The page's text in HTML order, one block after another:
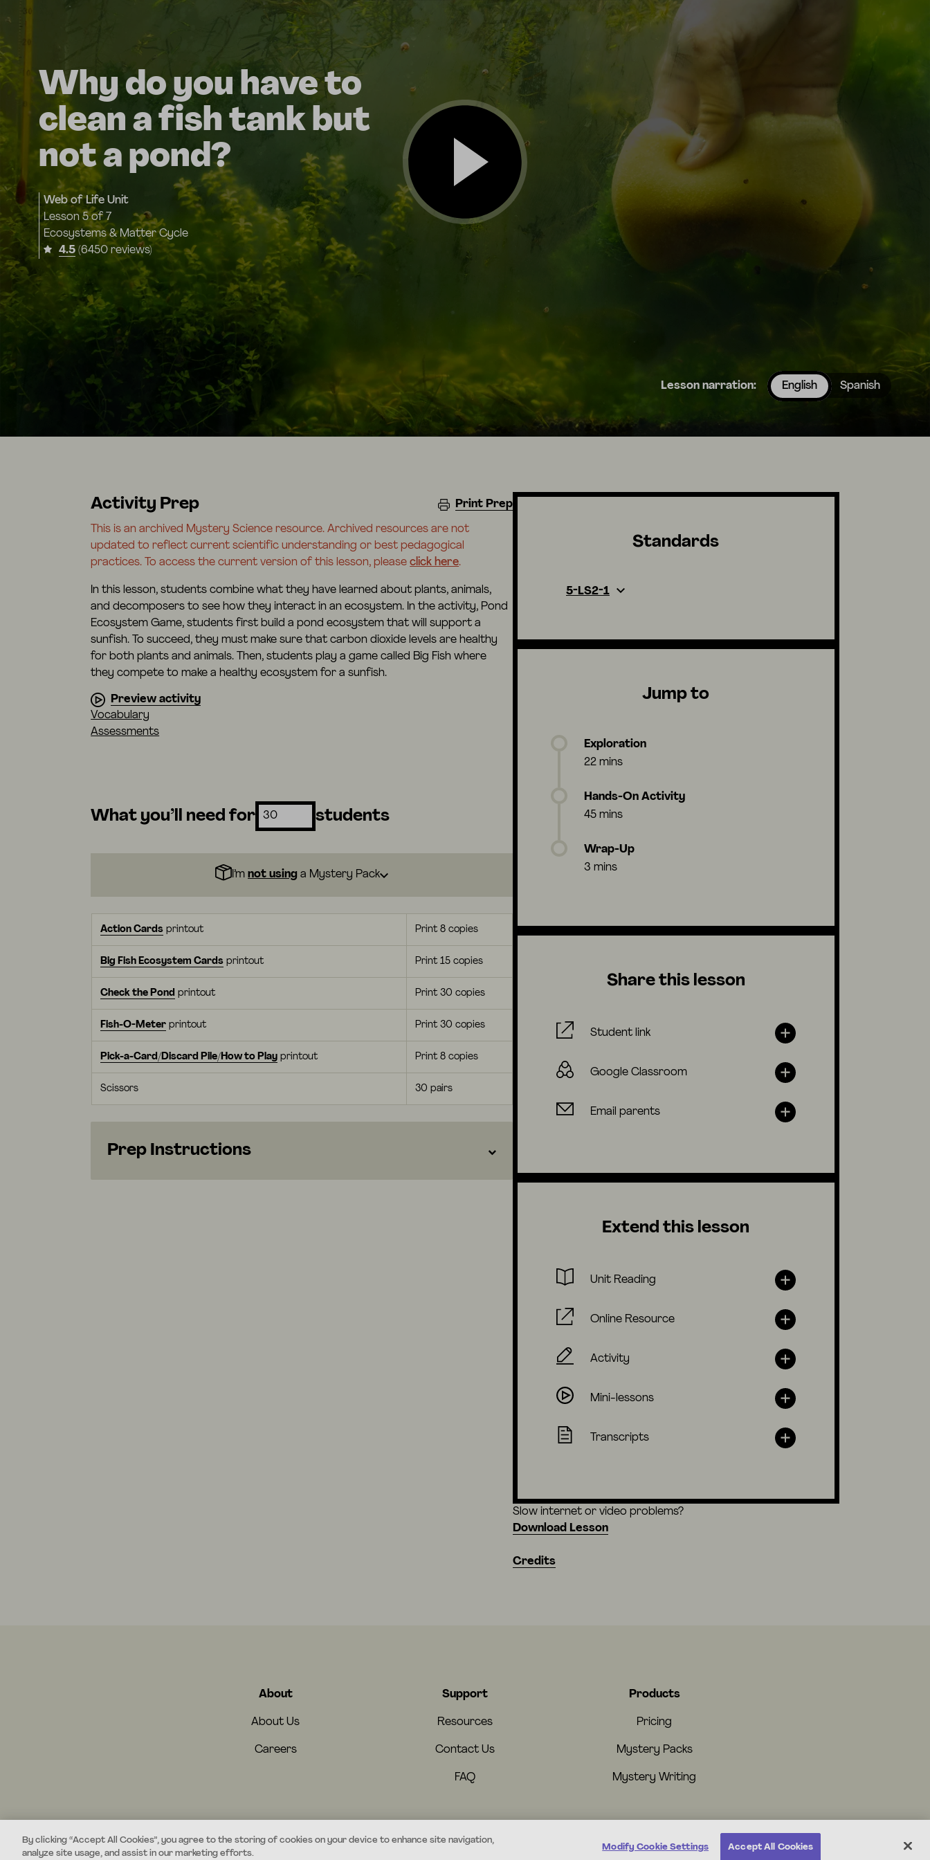
Why do you have to
clean a fish tank but
not a pond?
Web of Life Unit
Lesson 5 of 7
Ecosystems & Matter Cycle
4.5 (6450 reviews)
Lesson narration: English Spanish
Activity Prep Print Prep
This is an archived Mystery Science resource. Archived resources are not
updated to reflect current scientific understanding or best pedagogical
practices. To access the current version of this lesson, pleaseclick here.
In this lesson, students combine what they have learned about plants, animals,
and decomposers to see how they interact in an ecosystem. In the activity, Pond
Ecosystem Game, students first build a pond ecosystem that will support a
sunfish. To succeed, they must make sure that carbon dioxide levels are healthy
for both plants and animals. Then, students play a game called Big Fish where
they compete to make a healthy ecosystem for a sunfish.
Preview activity
Vocabulary
Assessments
What you’ll need for students
I’mnot using a Mystery Pack
Action Cardsprintout Print 8 copies
Big Fish Ecosystem Cardsprintout Print 15 copies
Check the Pond printout Print 30 copies
Fish-O-Meterprintout Print 30 copies
Pick-a-Card/Discard Pile/How to Playprintout Print 8 copies
Scissors 30 pairs
Prep Instructions
Standards
5-LS2-1
Jump to
Exploration
22 mins
Hands-On Activity
45 mins
Wrap-Up
3 mins
Share this lesson
Student link
Google Classroom
Email parents
Extend this lesson
Unit Reading
Online Resource
Activity
Mini-lessons
Transcripts
Slow internet or video problems?
Download Lesson
Credits
About
About Us
Careers
Support
Resources
Contact Us
FAQ
Products
Pricing
Mystery Packs
Mystery Writing
By clicking “Accept All Cookies”, you agree to the storing of cookies on your device to enhance site navigation,
analyze site usage, and assist in our marketing efforts.
Modify Cookie Settings Accept All Cookies